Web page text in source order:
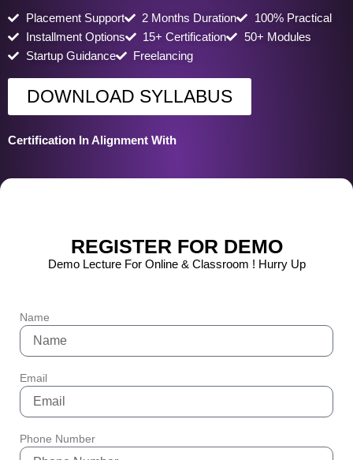
Placement Support 2 Months Duration
100% Practical
Installment Options
15+ Certification
50+ Modules
Startup Guidance
Freelancing
DOWNLOAD SYLLABUS
Certification In Alignment With
REGISTER FOR DEMO
Demo Lecture For Online & Classroom ! Hurry Up
Name
Email
Phone Number